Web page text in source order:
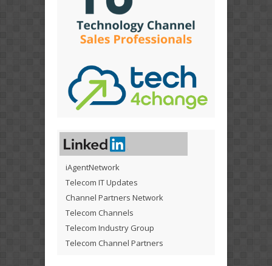
iAgentNetwork
Telecom IT Updates
Channel Partners Network
Telecom Channels
Telecom Industry Group
Telecom Channel Partners